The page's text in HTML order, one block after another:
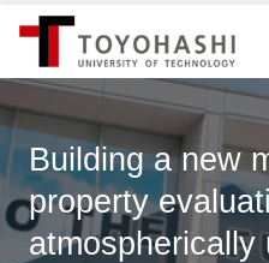
See
Building a new
property
atmospherically